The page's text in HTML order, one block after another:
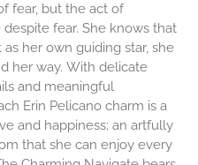
fear, but the act of
fear. She knows that
her own guiding star, she
her way. With delicate
and meaningful
Erin Pelicano charm is a
and happiness; an artfully
that she can enjoy every